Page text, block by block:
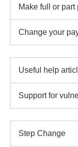
Make full or part
Change your
Useful help
Support for
Step Change